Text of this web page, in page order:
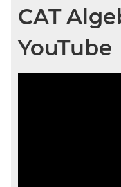
CAT
YouTube